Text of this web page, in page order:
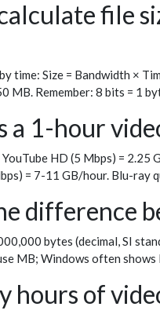
file
time: Size = Bandwidth ×
MB. Remember: 8 bits = 1
a 1-hour
HD (5 Mbps) =
= 7-11 GB/hour. Blu-ray
difference
bytes (decimal, SI
MB; Windows often
hours of